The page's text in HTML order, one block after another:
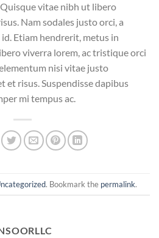
vitae nibh ut libero
Nam sodales justo orci, a
Etiam hendrerit, metus in
viverra lorem, ac tristique orci
nisi vitae justo
et risus. Suspendisse dapibus
mi tempus ac.
. Bookmark the permalink.